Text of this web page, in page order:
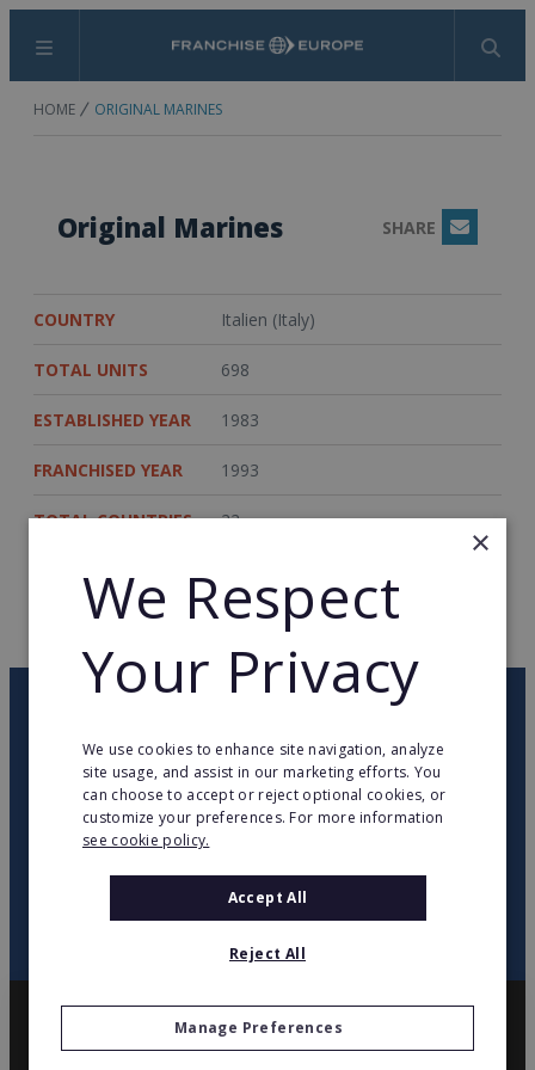
Menu Search
HOME ORIGINAL MARINES
Original Marines SHARE Email
COUNTRY Italien (Italy)
TOTAL UNITS 698
ESTABLISHED YEAR 1983
FRANCHISED YEAR 1993
TOTAL COUNTRIES 22
twitteryoutubefacebooklinkedin
UP
×
We Respect
Your Privacy
We use cookies to enhance site navigation, analyze
site usage, and assist in our marketing efforts. You
can choose to accept or reject optional cookies, or
customize your preferences. For more information
see cookie policy.
Accept All
Reject All
Manage Preferences